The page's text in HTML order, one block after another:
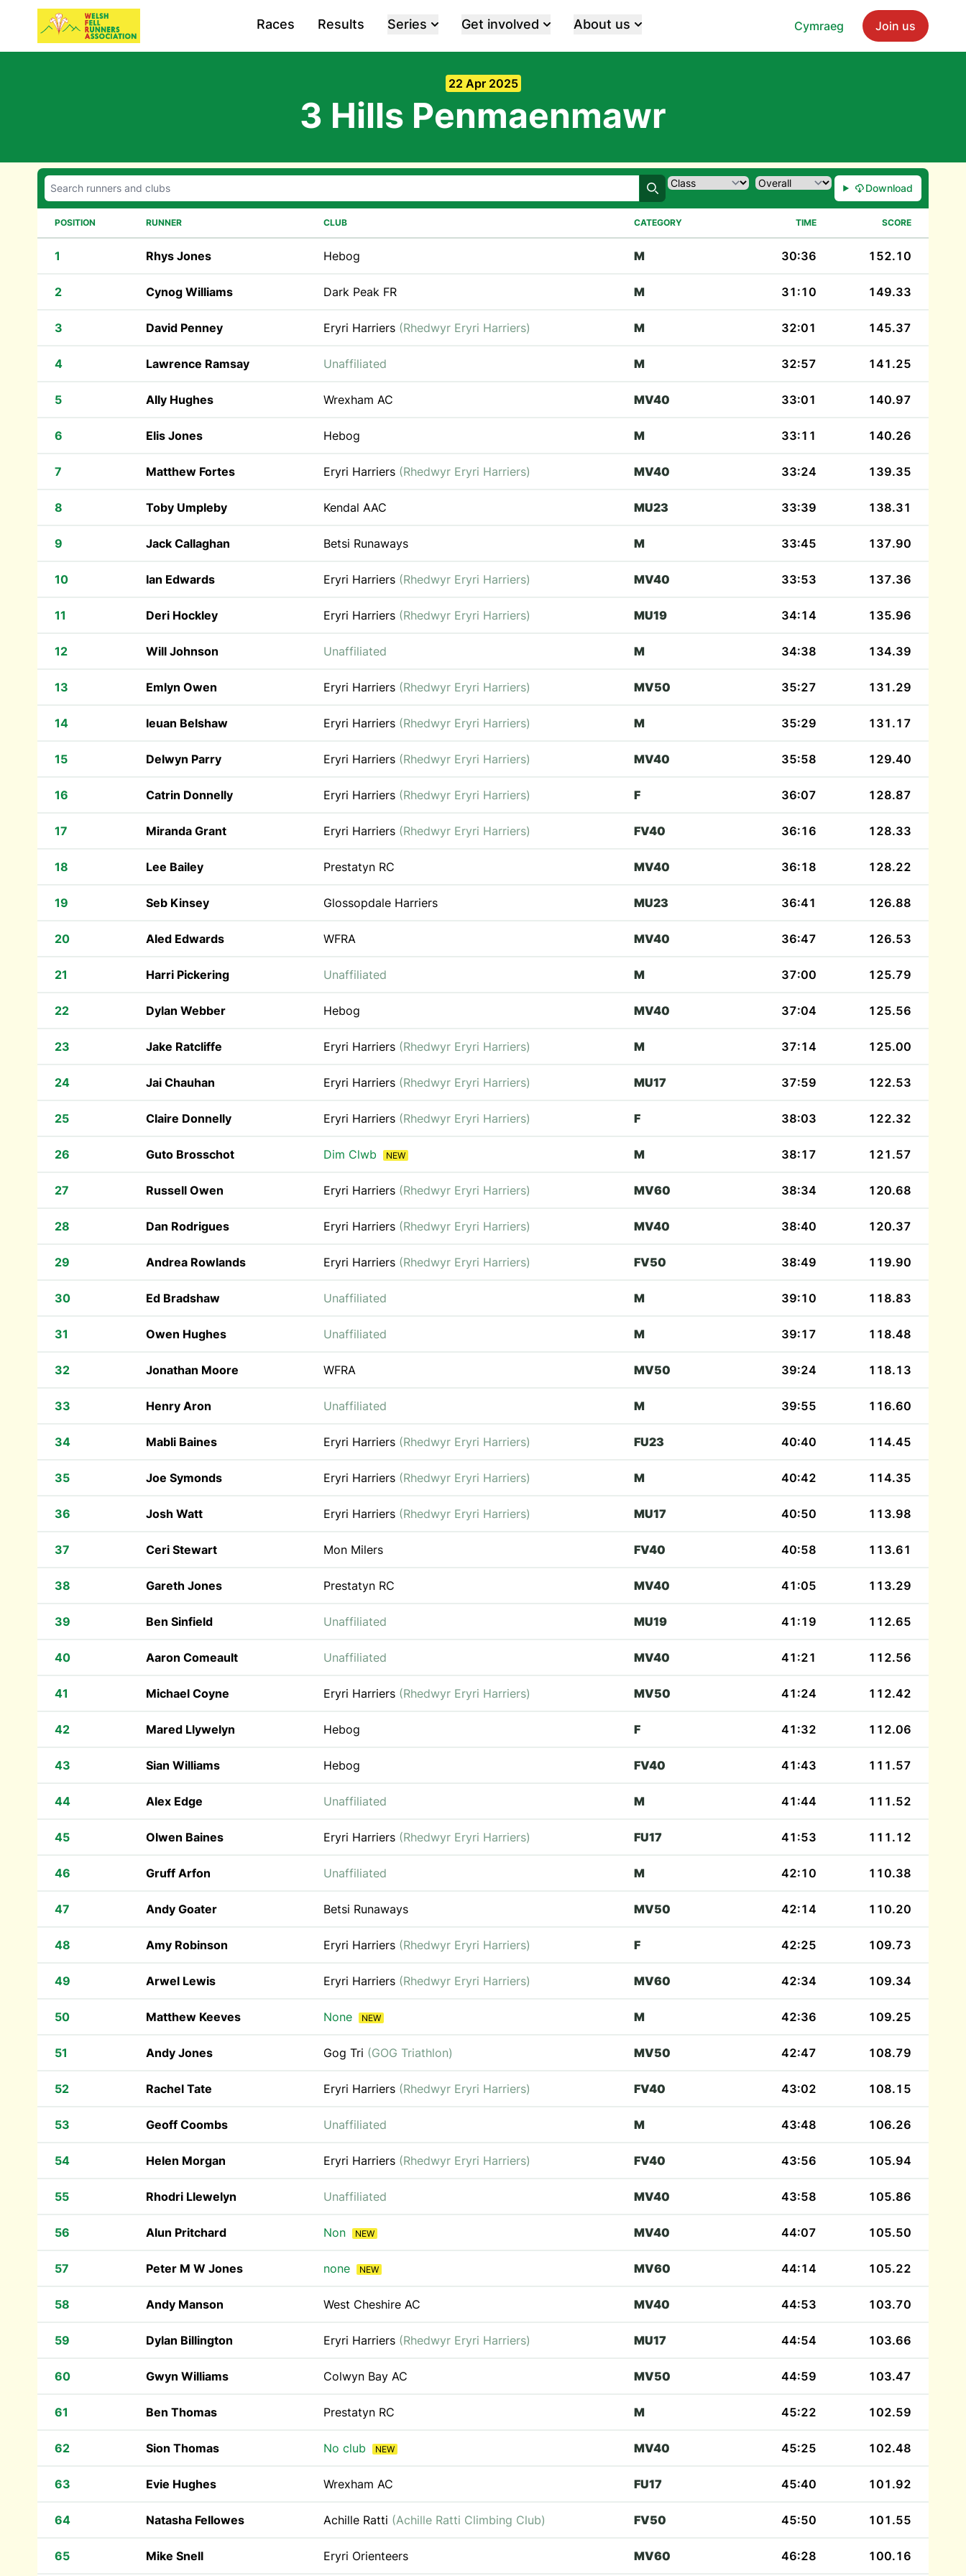
Cymraeg Join us
Races Results Series Get involved About us
22 Apr 2025
3 Hills Penmaenmawr
Search
Download
POSITION RUNNER CLUB CATEGORY TIME SCORE
1 Rhys Jones Hebog M 30:36 152.10
2 Cynog Williams Dark Peak FR M 31:10 149.33
3 David Penney Eryri Harriers (Rhedwyr Eryri Harriers) M 32:01 145.37
4 Lawrence Ramsay Unaffiliated M 32:57 141.25
5 Ally Hughes Wrexham AC MV40 33:01 140.97
6 Elis Jones Hebog M 33:11 140.26
7 Matthew Fortes Eryri Harriers (Rhedwyr Eryri Harriers) MV40 33:24 139.35
8 Toby Umpleby Kendal AAC MU23 33:39 138.31
9 Jack Callaghan Betsi Runaways M 33:45 137.90
10 Ian Edwards Eryri Harriers (Rhedwyr Eryri Harriers) MV40 33:53 137.36
11 Deri Hockley Eryri Harriers (Rhedwyr Eryri Harriers) MU19 34:14 135.96
12 Will Johnson Unaffiliated M 34:38 134.39
13 Emlyn Owen Eryri Harriers (Rhedwyr Eryri Harriers) MV50 35:27 131.29
14 Ieuan Belshaw Eryri Harriers (Rhedwyr Eryri Harriers) M 35:29 131.17
15 Delwyn Parry Eryri Harriers (Rhedwyr Eryri Harriers) MV40 35:58 129.40
16 Catrin Donnelly Eryri Harriers (Rhedwyr Eryri Harriers) F 36:07 128.87
17 Miranda Grant Eryri Harriers (Rhedwyr Eryri Harriers) FV40 36:16 128.33
18 Lee Bailey Prestatyn RC MV40 36:18 128.22
19 Seb Kinsey Glossopdale Harriers MU23 36:41 126.88
20 Aled Edwards WFRA MV40 36:47 126.53
21 Harri Pickering Unaffiliated M 37:00 125.79
22 Dylan Webber Hebog MV40 37:04 125.56
23 Jake Ratcliffe Eryri Harriers (Rhedwyr Eryri Harriers) M 37:14 125.00
24 Jai Chauhan Eryri Harriers (Rhedwyr Eryri Harriers) MU17 37:59 122.53
25 Claire Donnelly Eryri Harriers (Rhedwyr Eryri Harriers) F 38:03 122.32
26 Guto Brosschot Dim Clwb NEW M 38:17 121.57
27 Russell Owen Eryri Harriers (Rhedwyr Eryri Harriers) MV60 38:34 120.68
28 Dan Rodrigues Eryri Harriers (Rhedwyr Eryri Harriers) MV40 38:40 120.37
29 Andrea Rowlands Eryri Harriers (Rhedwyr Eryri Harriers) FV50 38:49 119.90
30 Ed Bradshaw Unaffiliated M 39:10 118.83
31 Owen Hughes Unaffiliated M 39:17 118.48
32 Jonathan Moore WFRA MV50 39:24 118.13
33 Henry Aron Unaffiliated M 39:55 116.60
34 Mabli Baines Eryri Harriers (Rhedwyr Eryri Harriers) FU23 40:40 114.45
35 Joe Symonds Eryri Harriers (Rhedwyr Eryri Harriers) M 40:42 114.35
36 Josh Watt Eryri Harriers (Rhedwyr Eryri Harriers) MU17 40:50 113.98
37 Ceri Stewart Mon Milers FV40 40:58 113.61
38 Gareth Jones Prestatyn RC MV40 41:05 113.29
39 Ben Sinfield Unaffiliated MU19 41:19 112.65
40 Aaron Comeault Unaffiliated MV40 41:21 112.56
41 Michael Coyne Eryri Harriers (Rhedwyr Eryri Harriers) MV50 41:24 112.42
42 Mared Llywelyn Hebog F 41:32 112.06
43 Sian Williams Hebog FV40 41:43 111.57
44 Alex Edge Unaffiliated M 41:44 111.52
45 Olwen Baines Eryri Harriers (Rhedwyr Eryri Harriers) FU17 41:53 111.12
46 Gruff Arfon Unaffiliated M 42:10 110.38
47 Andy Goater Betsi Runaways MV50 42:14 110.20
48 Amy Robinson Eryri Harriers (Rhedwyr Eryri Harriers) F 42:25 109.73
49 Arwel Lewis Eryri Harriers (Rhedwyr Eryri Harriers) MV60 42:34 109.34
50 Matthew Keeves None NEW M 42:36 109.25
51 Andy Jones Gog Tri (GOG Triathlon) MV50 42:47 108.79
52 Rachel Tate Eryri Harriers (Rhedwyr Eryri Harriers) FV40 43:02 108.15
53 Geoff Coombs Unaffiliated M 43:48 106.26
54 Helen Morgan Eryri Harriers (Rhedwyr Eryri Harriers) FV40 43:56 105.94
55 Rhodri Llewelyn Unaffiliated MV40 43:58 105.86
56 Alun Pritchard Non NEW MV40 44:07 105.50
57 Peter M W Jones none NEW MV60 44:14 105.22
58 Andy Manson West Cheshire AC MV40 44:53 103.70
59 Dylan Billington Eryri Harriers (Rhedwyr Eryri Harriers) MU17 44:54 103.66
60 Gwyn Williams Colwyn Bay AC MV50 44:59 103.47
61 Ben Thomas Prestatyn RC M 45:22 102.59
62 Sion Thomas No club NEW MV40 45:25 102.48
63 Evie Hughes Wrexham AC FU17 45:40 101.92
64 Natasha Fellowes Achille Ratti (Achille Ratti Climbing Club) FV50 45:50 101.55
65 Mike Snell Eryri Orienteers MV60 46:28 100.16